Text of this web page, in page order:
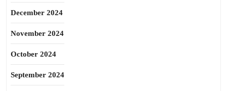
December 2024
November 2024
October 2024
September 2024